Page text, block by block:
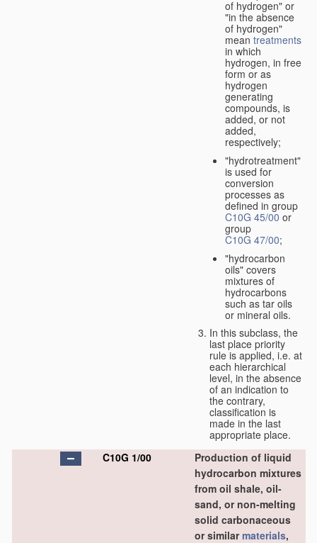
of hydrogen" or
"in the absence
of hydrogen"
mean treatments
in which
hydrogen, in free
form or as
hydrogen
generating
compounds, is
added, or not
added,
respectively;
"hydrotreatment"
is used for
conversion
processes as
defined in group
C10G 45/00 or
group
C10G 47/00;
"hydrocarbon
oils" covers
mixtures of
hydrocarbons
such as tar oils
or mineral oils.
In this subclass, the
last place priority
rule is applied, i.e. at
each hierarchical
level, in the absence
of an indication to
the contrary,
classification is
made in the last
appropriate place.
C10G 1/00
Production of liquid
hydrocarbon mixtures
from oil shale, oil-
sand, or non-melting
solid carbonaceous
or similarmaterials,